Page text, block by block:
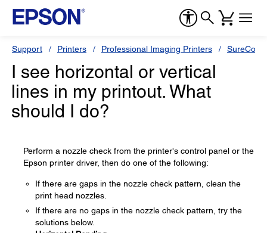
Support Printers Professional Imaging Printers
I see horizontal or vertical
lines in my printout. What
should I do?
Perform a nozzle check from the printer's control panel or the
Epson printer driver, then do one of the following:
If there are gaps in the nozzle check pattern, clean the
print head nozzles.
If there are no gaps in the nozzle check pattern, try the
solutions below.